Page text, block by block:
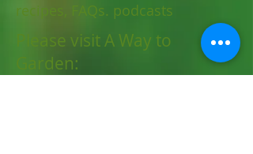
recipes, FAQs. podcasts
Please visit A Way to
Garden: